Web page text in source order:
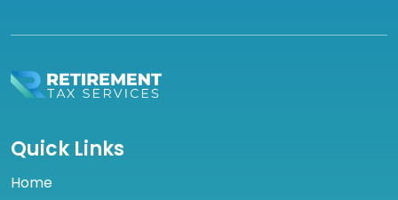
Quick Links
Home